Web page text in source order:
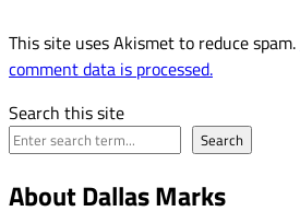
This site uses Akismet to reduce spam.
comment data is processed.
Search this site
Search
About Dallas Marks